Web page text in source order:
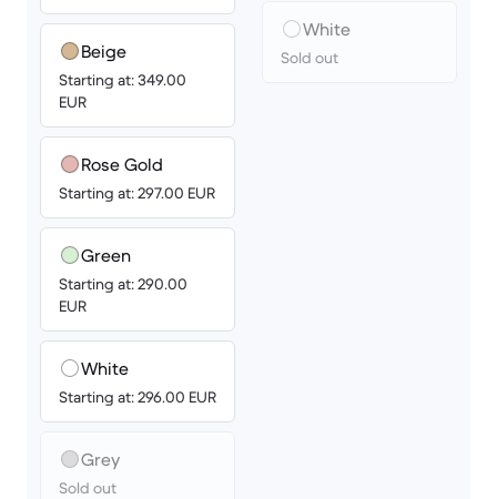
Beige
Starting at: 349.00
EUR
Rose Gold
Starting at: 297.00 EUR
Green
Starting at: 290.00
EUR
White
Starting at: 296.00 EUR
Grey
Sold out
White
Sold out